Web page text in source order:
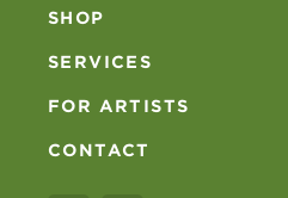
SHOP
SERVICES
FOR ARTISTS
CONTACT